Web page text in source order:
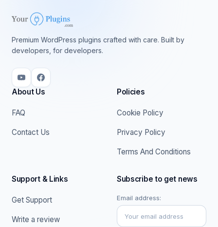
Premium WordPress plugins crafted with care. Built by
developers, for developers.
About Us
FAQ
Contact Us
Policies
Cookie Policy
Privacy Policy
Terms And Conditions
Support & Links
Get Support
Write a review
Subscribe to get news
Email address: